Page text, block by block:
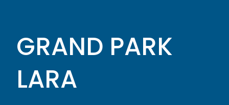
GRAND PARK
LARA